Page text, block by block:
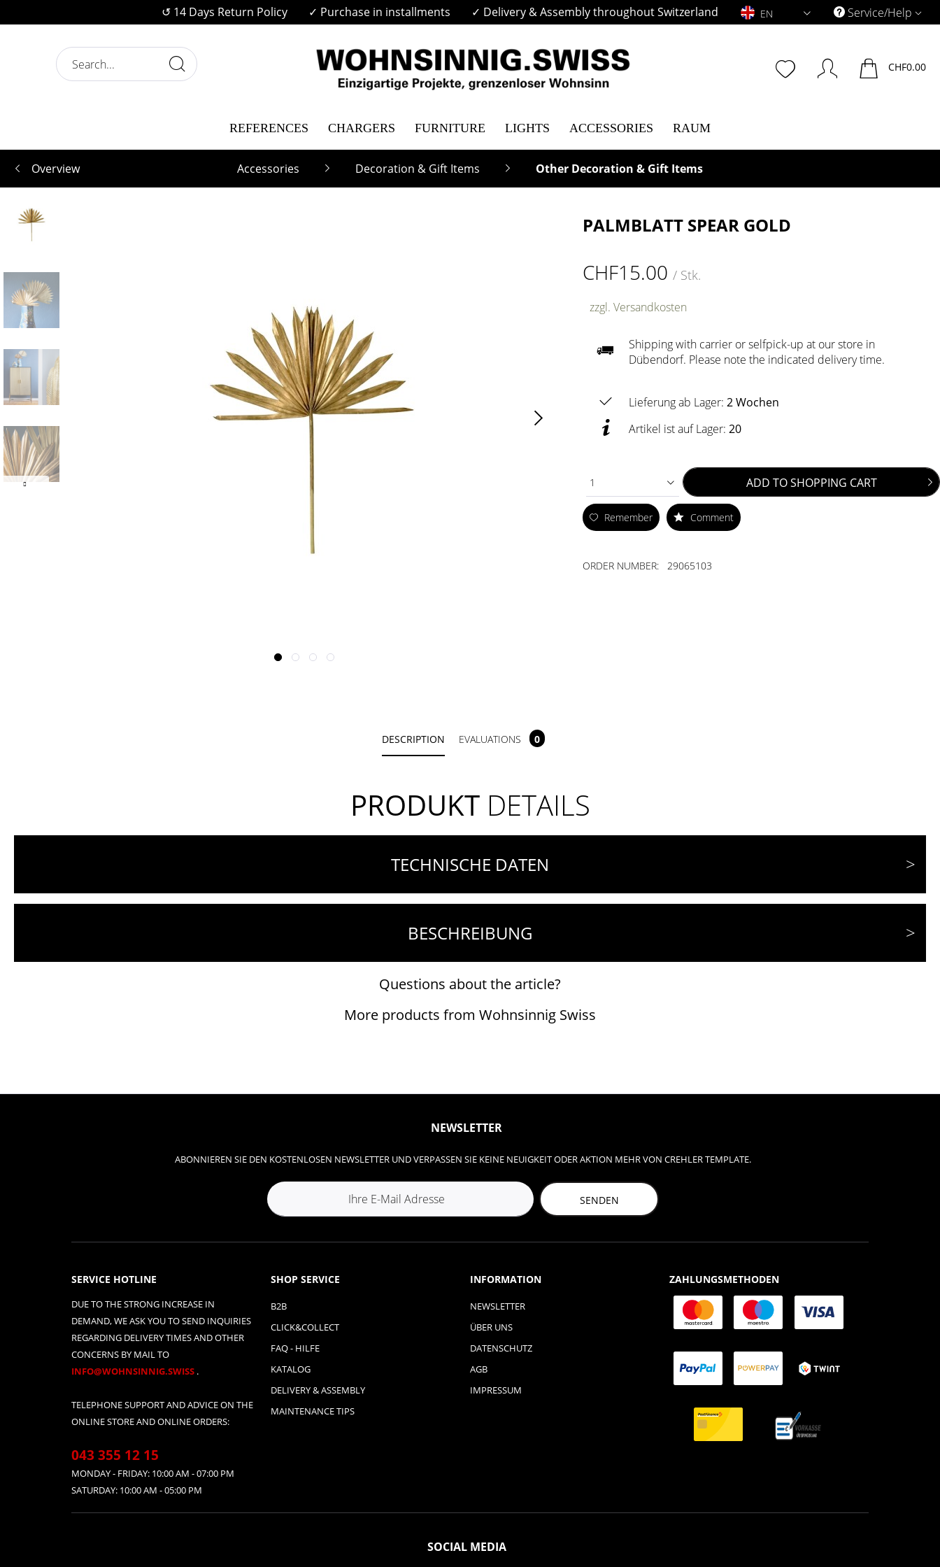
↺ 14 Days Return Policy ✓ Purchase in installments ✓ Delivery & Assembly throughout Switzerland EN Service/Help
CHF0.00
REFERENCES CHARGERS FURNITURE LIGHTS ACCESSORIES RAUM
Overview Accessories Decoration & Gift Items Other Decoration & Gift Items
PALMBLATT SPEAR GOLD
CHF15.00/ Stk.
zzgl. Versandkosten
Shipping with carrier or selfpick-up at our store in
Dübendorf. Please note the indicated delivery time.
Lieferung ab Lager:2 Wochen
Artikel ist auf Lager:20
1 ADD TOSHOPPING CART
Remember Comment
ORDER NUMBER: 29065103
DESCRIPTION EVALUATIONS 0
PRODUKTDETAILS
TECHNISCHE DATEN
BESCHREIBUNG
Questions about the article?
More products from Wohnsinnig Swiss
NEWSLETTER
ABONNIEREN SIE DEN KOSTENLOSEN NEWSLETTER UND VERPASSEN SIE KEINE NEUIGKEIT ODER AKTION MEHR VON CREHLER TEMPLATE.
SENDEN
SERVICE HOTLINE
DUE TO THE STRONG INCREASE IN
DEMAND, WE ASK YOU TO SEND INQUIRIES
REGARDING DELIVERY TIMES AND OTHER
CONCERNS BY MAIL TO
INFO@WOHNSINNIG.SWISS .
TELEPHONE SUPPORT AND ADVICE ON THE
ONLINE STORE AND ONLINE ORDERS:
043 355 12 15
MONDAY - FRIDAY: 10:00 AM - 07:00 PM
SATURDAY: 10:00 AM - 05:00 PM
SHOP SERVICE
B2B
CLICK&COLLECT
FAQ - HILFE
KATALOG
DELIVERY & ASSEMBLY
MAINTENANCE TIPS
INFORMATION
NEWSLETTER
ÜBER UNS
DATENSCHUTZ
AGB
IMPRESSUM
ZAHLUNGSMETHODEN
SOCIAL MEDIA